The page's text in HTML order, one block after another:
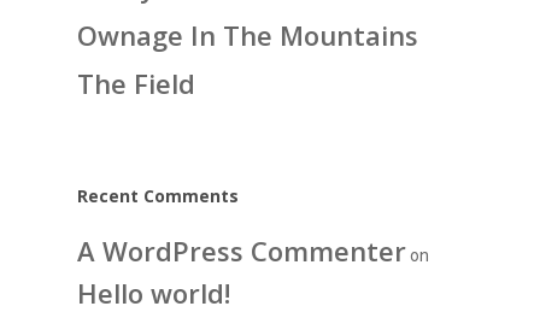
Ownage In The Mountains
The Field
Recent Comments
A WordPress Commenteron
Hello world!